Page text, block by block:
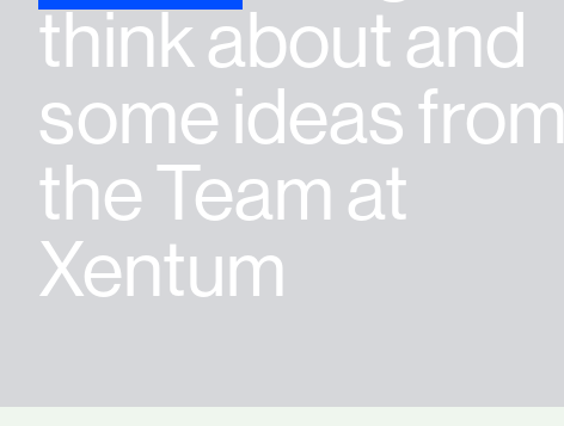
think about and
some ideas from
the Team at
Xentum